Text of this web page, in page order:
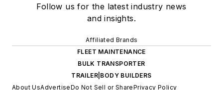
Follow us for the latest industry news
and insights.
Affiliated Brands
FLEET MAINTENANCE
BULK TRANSPORTER
TRAILER|BODY BUILDERS
About UsAdvertiseDo Not Sell or SharePrivacy Policy